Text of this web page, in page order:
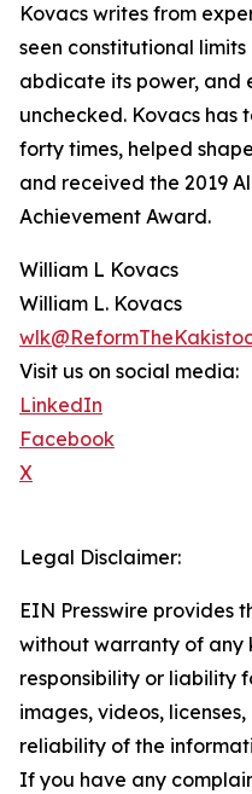
Kovacs writes from
seen constitutional limits
abdicate its power,
unchecked. Kovacs has
forty times, helped
and received the 2019
Achievement Award.
William L Kovacs
William L. Kovacs
Visit us on social media:
LinkedIn
Facebook
X
Legal Disclaimer:
EIN Presswire provides
without warranty of any
responsibility or liability
images, videos,
reliability of the
If you have any